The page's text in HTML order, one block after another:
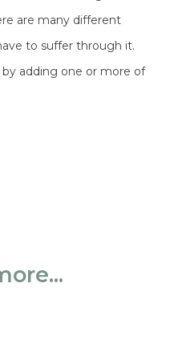
are many different
to suffer through it.
adding one or more of